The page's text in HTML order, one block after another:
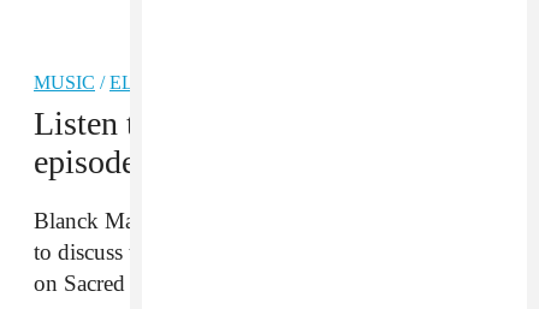
MUSIC /ELECTRONIC
Listen to Blanck Mass on the new
episode of The FADER Interview
Blanck Mass joins The FADER’s Jordan Darville
to discuss the
on Sacred Bones.